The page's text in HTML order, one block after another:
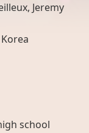
Jeremy
school